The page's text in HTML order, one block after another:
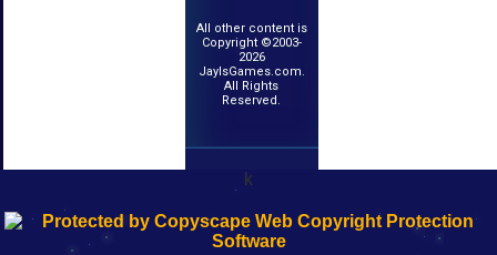
All other content is
Copyright ©2003-
2026
JayIsGames.com.
All Rights
Reserved.
k
192.168.0.1
192.168.o.1
192.168.1.1
192.168.178.1